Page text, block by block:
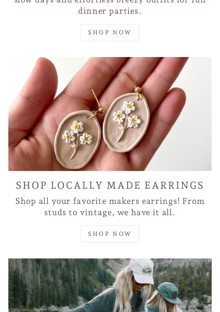
dinner parties.
SHOP NOW
SHOP LOCALLY MADE EARRINGS
Shop all your favorite makers earrings! From
studs to vintage, we have it all.
SHOP NOW